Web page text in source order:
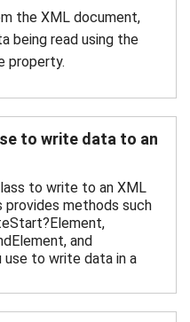
the XML document,
being read using the
property.
to write data to an
to write to an XML
methods such
and
use to write data in a